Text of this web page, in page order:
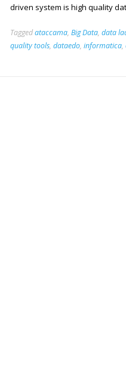
driven system is high quality
Taggedataccama,Big Data,data
quality tools,dataedo,informatica,